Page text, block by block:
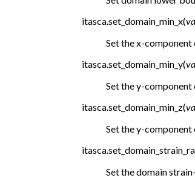
itasca.set_domain_min_x(
Set the x-
itasca.set_domain_min_y(
Set the y-
itasca.set_domain_min_z(
Set the y-
itasca.
Set the domain